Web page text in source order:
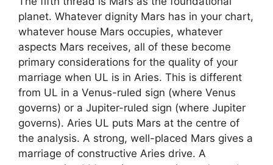
planet. Whatever dignity Mars has in your chart,
whatever house Mars occupies, whatever
aspects Mars receives, all of these become
primary considerations for the quality of your
marriage when UL is in Aries. This is different
from UL in a Venus-ruled sign (where Venus
governs) or a Jupiter-ruled sign (where Jupiter
governs). Aries UL puts Mars at the centre of
the analysis. A strong, well-placed Mars gives a
marriage of constructive Aries drive. A